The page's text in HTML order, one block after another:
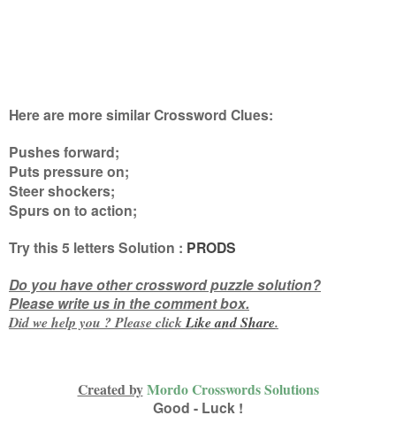
Here are more similar Crossword Clues:
Pushes forward;
Puts pressure on;
Steer shockers;
Spurs on to action;
Try this5 lettersSolution : PRODS
Do you have other crossword puzzle solution?
Please write us in the comment box.
Did we help you ? Please clickLike andShare.
Created byMordo Crosswords Solutions
Good - Luck !